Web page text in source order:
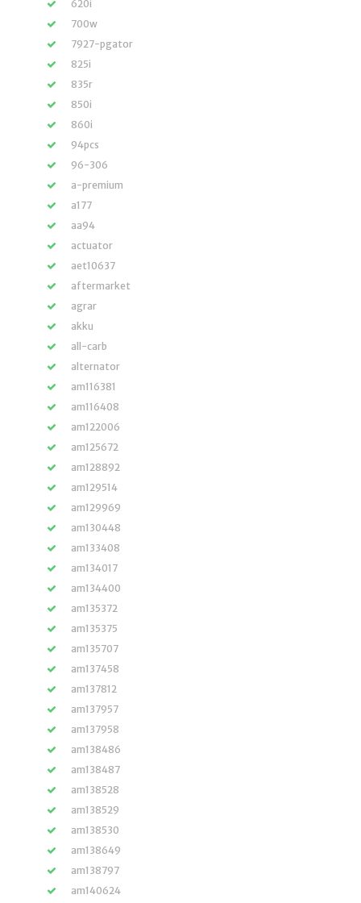
620i
700w
7927-pgator
825i
835r
850i
860i
94pcs
96-306
a-premium
a177
aa94
actuator
aet10637
aftermarket
agrar
akku
all-carb
alternator
am116381
am116408
am122006
am125672
am128892
am129514
am129969
am130448
am133408
am134017
am134400
am135372
am135375
am135707
am137458
am137812
am137957
am137958
am138486
am138487
am138528
am138529
am138530
am138649
am138797
am140624